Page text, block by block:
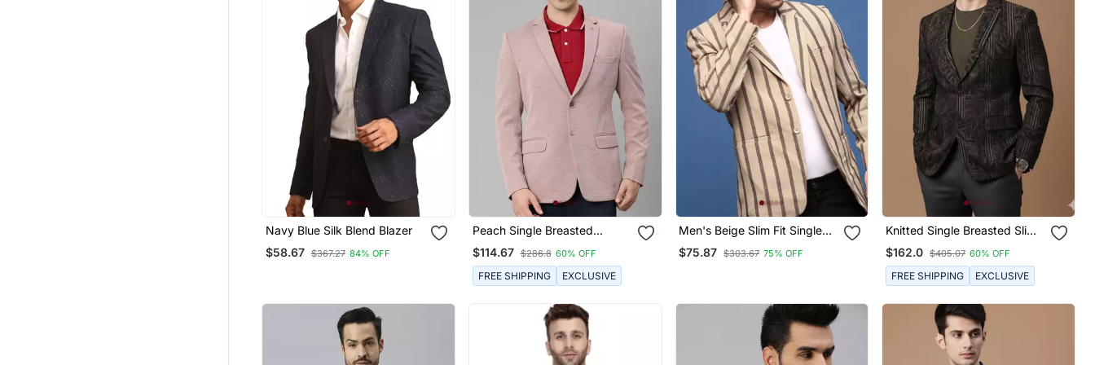
Navy Blue Silk Blend Blazer
$58.67 $367.27 84% OFF
Peach Single Breasted
Regular Fit Blazer In Premium
Knitted Fabric With Lapel Pin
$114.67 $286.8 60% OFF
FREE SHIPPING EXCLUSIVE
Men's Beige Slim Fit Single
Breasted Blazer
$75.87 $303.67 75% OFF
Knitted Single Breasted Slim
Fit Black Blazer With Leaf
And Stripe Print
$162.0 $405.07 60% OFF
FREE SHIPPING EXCLUSIVE